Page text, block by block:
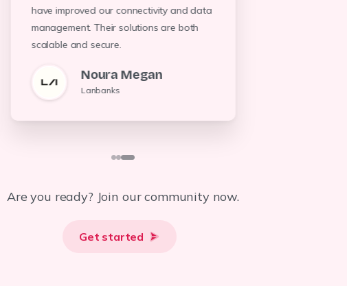
have improved our connectivity and data
management. Their solutions are both
scalable and secure.
Noura Megan
Lanbanks
Are you ready? Join our community now.
Get started